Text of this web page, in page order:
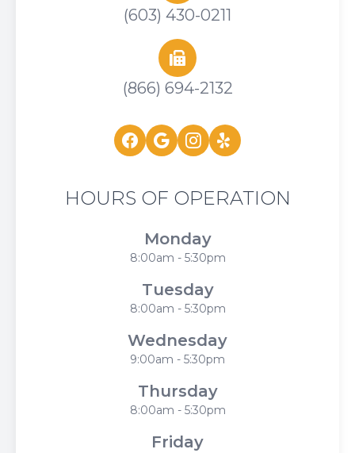
(603) 430-0211
(866) 694-2132
HOURS OF OPERATION
Monday
8:00am - 5:30pm
Tuesday
8:00am - 5:30pm
Wednesday
9:00am - 5:30pm
Thursday
8:00am - 5:30pm
Friday